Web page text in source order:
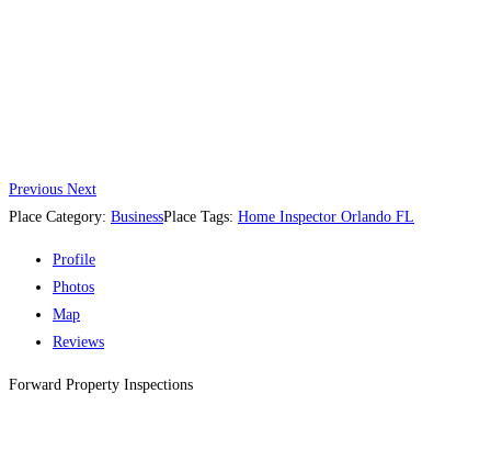
Previous Next
Place Category: BusinessPlace Tags: Home Inspector Orlando FL
Profile
Photos
Map
Reviews
Forward Property Inspections